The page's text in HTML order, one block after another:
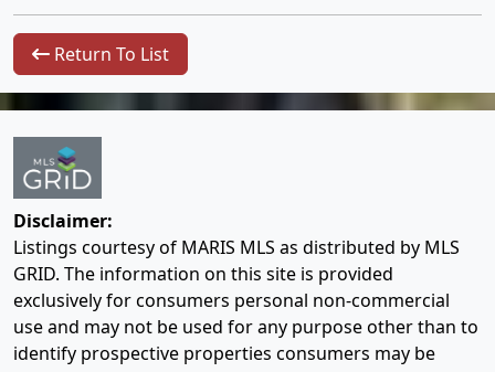
Return To List
Disclaimer:
Listings courtesy of MARIS MLS as distributed by MLS
GRID. The information on this site is provided
exclusively for consumers personal non-commercial
use and may not be used for any purpose other than to
identify prospective properties consumers may be